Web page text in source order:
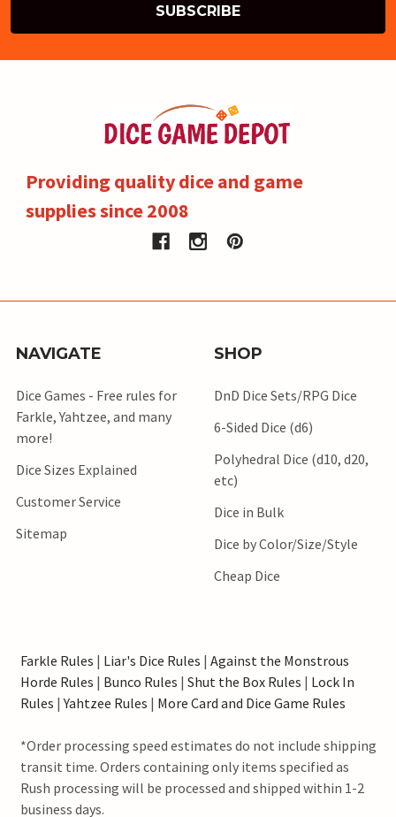
Providing quality dice and game
supplies since 2008
NAVIGATE
Dice Games - Free rules for
Farkle, Yahtzee, and many
more!
Dice Sizes Explained
Customer Service
Sitemap
SHOP
DnD Dice Sets/RPG Dice
6-Sided Dice (d6)
Polyhedral Dice (d10, d20,
etc)
Dice in Bulk
Dice by Color/Size/Style
Cheap Dice
Farkle Rules | Liar's Dice Rules | Against the Monstrous
Horde Rules | Bunco Rules | Shut the Box Rules | Lock In
Rules |Yahtzee Rules | More Card and Dice Game Rules
*Order processing speed estimates do not include shipping
transit time. Orders containing only items specified as
Rush processing will be processed and shipped within 1-2
business days.